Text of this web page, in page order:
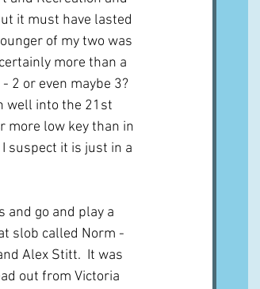
it must have lasted
of my two was
more than a
2 or even maybe 3?
well into the 21st
more low key than in
suspect it is just in a
and go and play a
slob called Norm -
Alex Stitt.  It was
out from Victoria